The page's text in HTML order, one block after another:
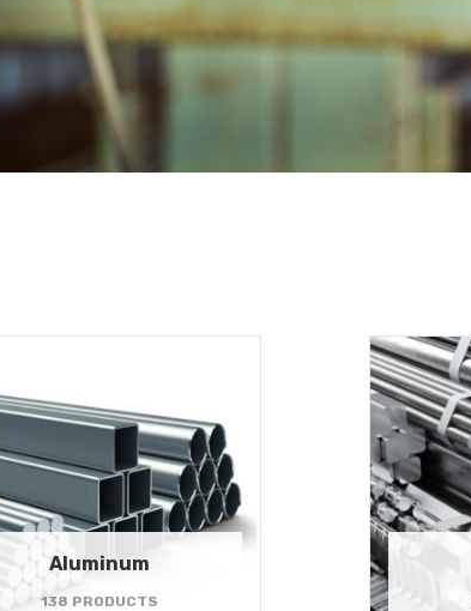
Aluminum
138 PRODUCTS